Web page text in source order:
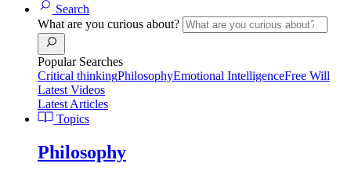
Search
What are you curious about?
Popular Searches
Critical thinkingPhilosophyEmotional IntelligenceFree Will
Latest Videos
Latest Articles
Topics
Philosophy